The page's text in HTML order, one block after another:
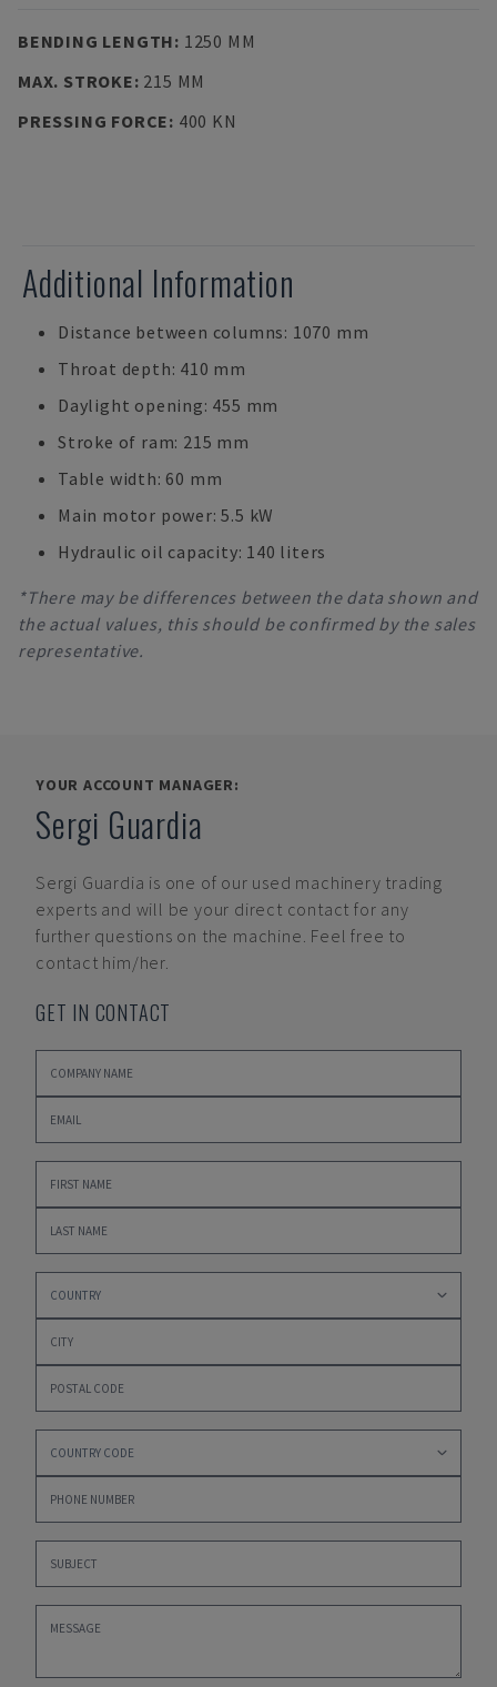
BENDING LENGTH: 1250 MM
MAX. STROKE: 215 MM
PRESSING FORCE: 400 KN
Additional Information
Distance between columns: 1070 mm
Throat depth: 410 mm
Daylight opening: 455 mm
Stroke of ram: 215 mm
Table width: 60 mm
Main motor power: 5.5 kW
Hydraulic oil capacity: 140 liters
*There may be differences between the data shown and
the actual values, this should be confirmed by the sales
representative.
YOUR ACCOUNT MANAGER:
Sergi Guardia
Sergi Guardia is one of our used machinery trading
experts and will be your direct contact for any
further questions on the machine. Feel free to
contact him/her.
GET IN CONTACT